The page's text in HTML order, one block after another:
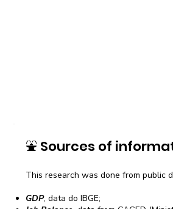
⛲ Sources of
This research was done from public
GDP, data do IBGE;